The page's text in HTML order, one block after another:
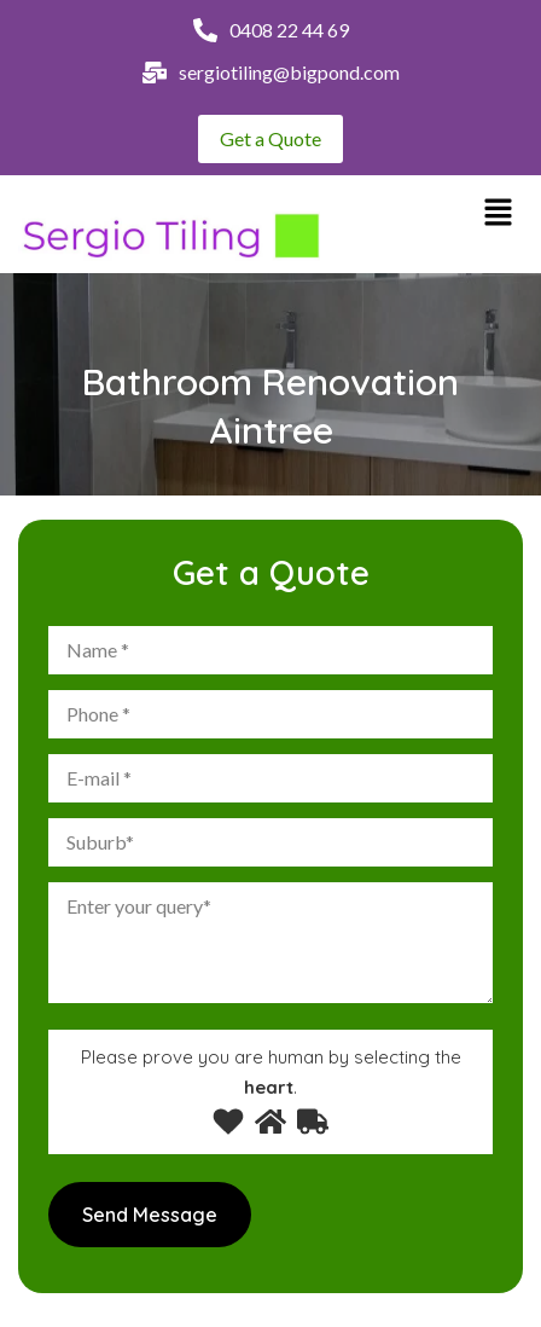
0408 22 44 69
sergiotiling@bigpond.com
Get a Quote
Bathroom Renovation
Aintree
Get a Quote
Please prove you are human by selecting the
heart.